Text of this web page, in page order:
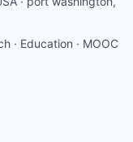
· Education · MOOC